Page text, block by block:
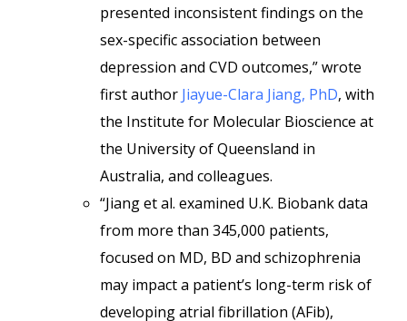
presented inconsistent findings on the
sex-specific association between
depression and CVD outcomes,” wrote
first author Jiayue-Clara Jiang, PhD, with
the Institute for Molecular Bioscience at
the University of Queensland in
Australia, and colleagues.
“Jiang et al. examined U.K. Biobank data
from more than 345,000 patients,
focused on MD, BD and schizophrenia
may impact a patient’s long-term risk of
developing atrial fibrillation (AFib),